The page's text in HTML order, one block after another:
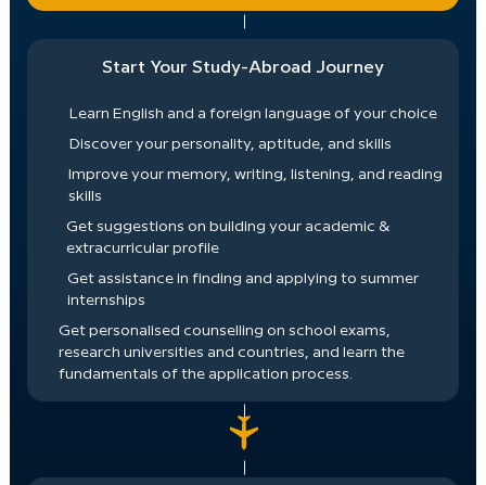
Start Your Study-Abroad Journey
Learn English and a foreign language of your choice
Discover your personality, aptitude, and skills
Improve your memory, writing, listening, and reading
skills
Get suggestions on building your academic &
extracurricular profile
Get assistance in finding and applying to summer
internships
Get personalised counselling on school exams,
research universities and countries, and learn the
fundamentals of the application process.